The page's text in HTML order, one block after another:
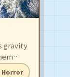
gravity
a
Horror